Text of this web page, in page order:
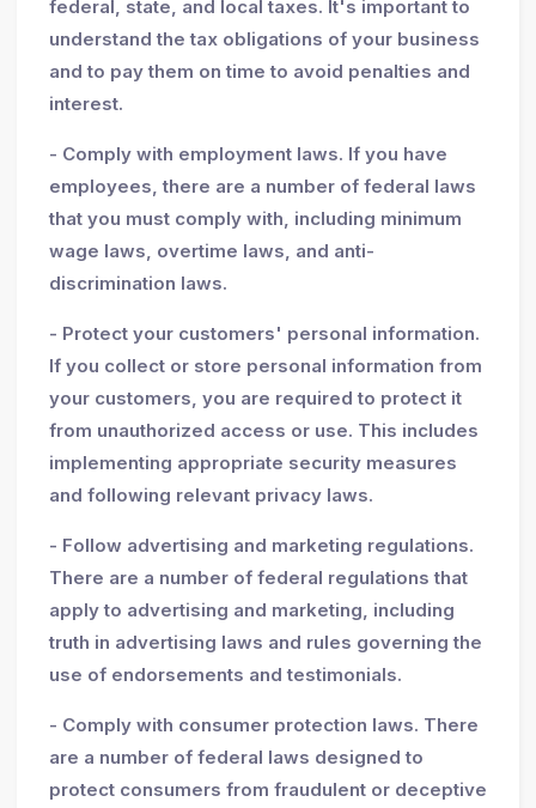
federal, state, and local taxes. It's important to
understand the tax obligations of your business
and to pay them on time to avoid penalties and
interest.
- Comply with employment laws. If you have
employees, there are a number of federal laws
that you must comply with, including minimum
wage laws, overtime laws, and anti-
discrimination laws.
- Protect your customers' personal information.
If you collect or store personal information from
your customers, you are required to protect it
from unauthorized access or use. This includes
implementing appropriate security measures
and following relevant privacy laws.
- Follow advertising and marketing regulations.
There are a number of federal regulations that
apply to advertising and marketing, including
truth in advertising laws and rules governing the
use of endorsements and testimonials.
- Comply with consumer protection laws. There
are a number of federal laws designed to
protect consumers from fraudulent or deceptive